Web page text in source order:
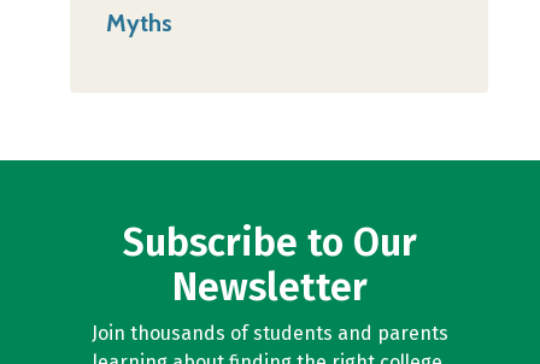
Myths
Subscribe to Our
Newsletter
Join thousands of students and parents